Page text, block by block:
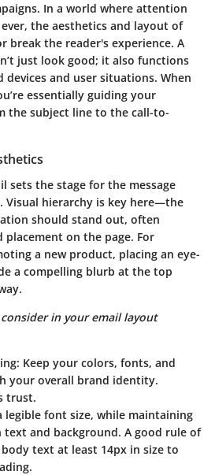
In a world where attention
the aesthetics and layout of
break the reader's experience. A
just look good; it also functions
devices and user situations. When
essentially guiding your
the subject line to the call-to-
sets the stage for the message
Visual hierarchy is key here—the
should stand out, often
on the page. For
a new product, placing an eye-
a compelling blurb at the top
in your email layout
Keep your colors, fonts, and
your overall brand identity.
trust.
legible font size, while maintaining
and background. A good rule of
text at least 14px in size to